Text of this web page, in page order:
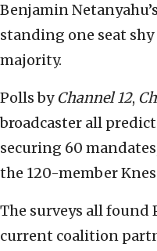
Benjamin
standing one seat
majority.
Polls byChannel 12,
broadcaster all
securing 60
the 120-member
The surveys all found
current coalition